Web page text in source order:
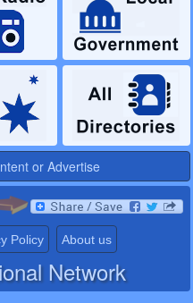
or Advertise
Policy About us
Network